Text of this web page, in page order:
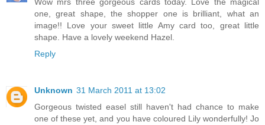
one, great shape, the shopper one is brilliant, what an
image!! Love your sweet little Amy card too, great little
shape. Have a lovely weekend Hazel.
Reply
Unknown 31 March 2011 at 13:02
Gorgeous twisted easel still haven't had chance to make
one of these yet, and you have coloured Lily wonderfully! Jo